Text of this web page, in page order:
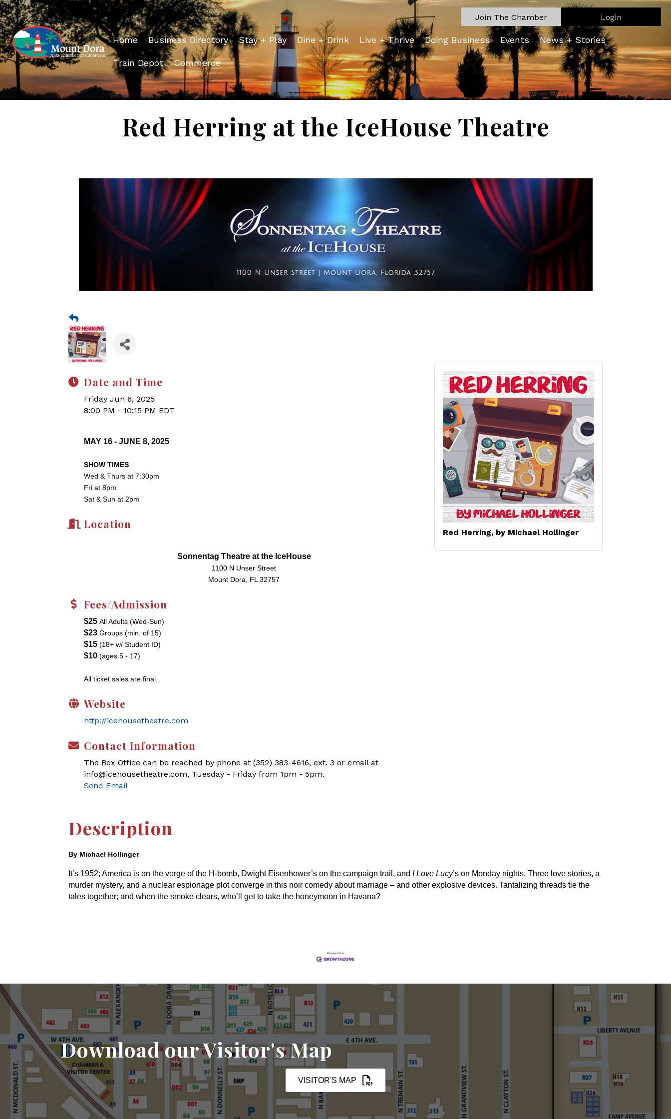
Join The Chamber Login
Home Business Directory Stay + Play Dine + Drink Live + Thrive Doing Business Events News + Stories
Train Depot Commerce
Red Herring at the IceHouse Theatre
Date and Time
Friday Jun 6, 2025
8:00 PM - 10:15 PM EDT
MAY 16 - JUNE 8, 2025
SHOW TIMES
Wed & Thurs at 7:30pm
Fri at 8pm
Sat & Sun at 2pm
Location
Sonnentag Theatre at the IceHouse
1100 N Unser Street
Mount Dora, FL 32757
Fees/Admission
$25 All Adults (Wed-Sun)
$23 Groups (min. of 15)
$15 (18+ w/ Student ID)
$10 (ages 5 - 17)
All ticket sales are final.
Website
http://icehousetheatre.com
Contact Information
The Box Office can be reached by phone at (352) 383-4616, ext. 3 or email at
info@icehousetheatre.com, Tuesday - Friday from 1pm - 5pm.
Send Email
Red Herring, by Michael Hollinger
Description
By Michael Hollinger
It’s 1952; America is on the verge of the H-bomb, Dwight Eisenhower’s on the campaign trail, and I Love Lucy’s on Monday nights. Three love stories, a
murder mystery, and a nuclear espionage plot converge in this noir comedy about marriage – and other explosive devices. Tantalizing threads tie the
tales together; and when the smoke clears, who’ll get to take the honeymoon in Havana?
Download our Visitor's Map
VISITOR'S MAP